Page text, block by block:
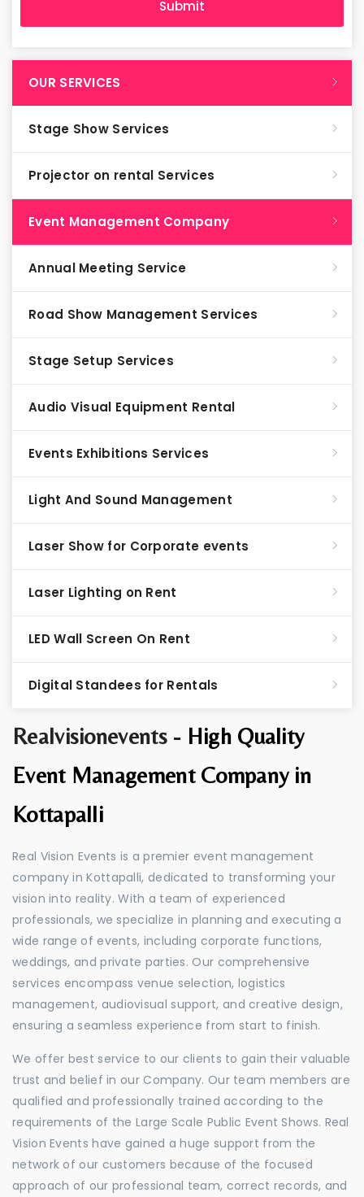
Realvisionevents - High Quality
Event Management Company in
Kottapalli
Real Vision Events is a premier event management
company in Kottapalli, dedicated to transforming your
vision into reality. With a team of experienced
professionals, we specialize in planning and executing a
wide range of events, including corporate functions,
weddings, and private parties. Our comprehensive
services encompass venue selection, logistics
management, audiovisual support, and creative design,
ensuring a seamless experience from start to finish.
We offer best service to our clients to gain their valuable
trust and belief in our Company. Our team members are
qualified and professionally trained according to the
requirements of the Large Scale Public Event Shows. Real
Vision Events have gained a huge support from the
network of our customers because of the focused
approach of our professional team, correct records, and
OUR SERVICES
Stage Show Services
Projector on rental Services
Event Management Company
Annual Meeting Service
Road Show Management Services
Stage Setup Services
Audio Visual Equipment Rental
Events Exhibitions Services
Light And Sound Management
Laser Show for Corporate events
Laser Lighting on Rent
LED Wall Screen On Rent
Digital Standees for Rentals